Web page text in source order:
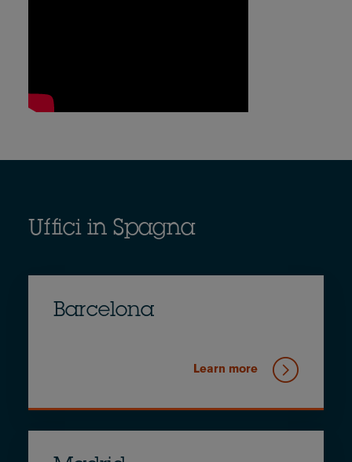
Uffici in Spagna
Barcelona
Learn more